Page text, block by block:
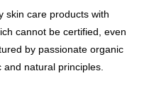
skin care products with
cannot be certified, even
by passionate organic
natural principles.